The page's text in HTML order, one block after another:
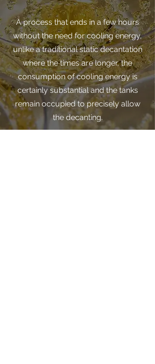
A process that ends in a few hours
without the need for cooling energy,
unlike a traditional static decantation
where the times are longer, the
consumption of cooling energy is
certainly substantial and the tanks
remain occupied to precisely allow
the decanting.